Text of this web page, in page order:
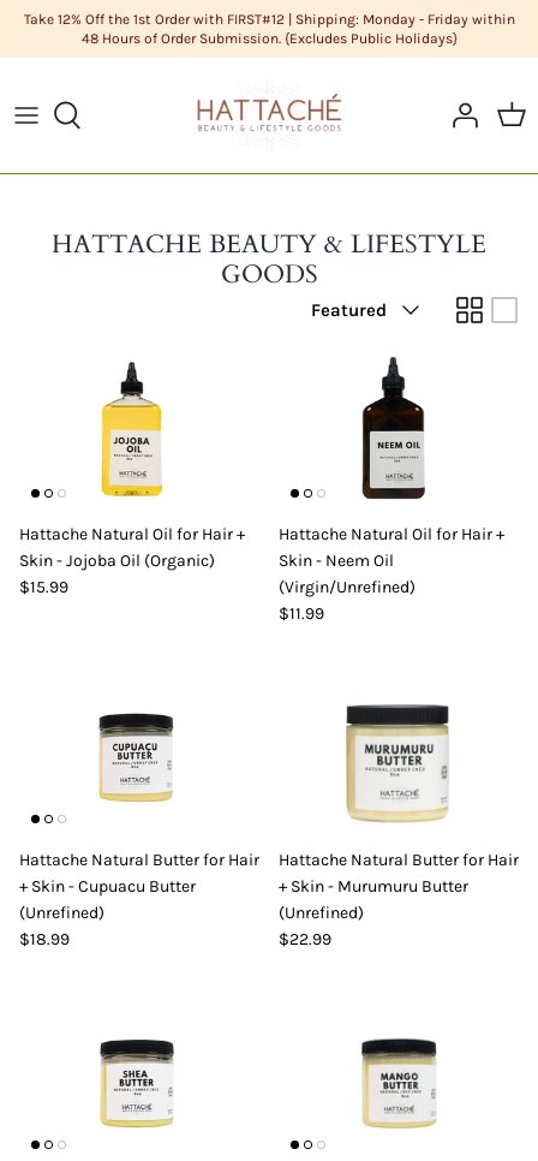
SkipTake 12% Off the 1st Order with FIRST#12 | Shipping: Monday - Friday within
48 Hours of Order Submission. {Excludes Public Holidays}
ABOUT US
HAIR CARE
SKIN CARE
Cleanse
Skin Care
Sundries
DIY Butters
DIY Essential Oils
DIY Extracts + Herbs
DIY Skin Extracts + Herbs
Hattache Natural Butter for Hair +
$18.99
HATTACHE BEAUTY & LIFESTYLE
GOODS
Featured
Hattache Natural Oil for Hair +
Skin - Jojoba Oil (Organic)
$15.99
Hattache Natural Oil for Hair +
Skin - Neem Oil
(Virgin/Unrefined)
$11.99
Hattache Natural Butter for Hair
+ Skin - Cupuacu Butter
(Unrefined)
$18.99
Hattache Natural Butter for Hair
+ Skin - Murumuru Butter
(Unrefined)
$22.99